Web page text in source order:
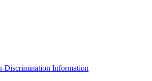
Discrimination Information